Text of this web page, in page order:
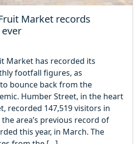
Market records
Market has recorded its
footfall figures, as
bounce back from the
Humber Street, in the heart
recorded 147,519 visitors in
area’s previous record of
this year, in March. The